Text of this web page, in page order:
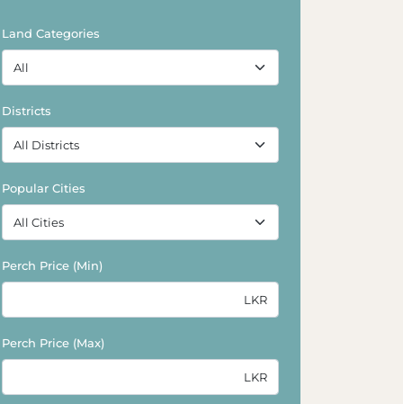
Land Categories
Districts
Popular Cities
Perch Price (Min)
Perch Price (Max)